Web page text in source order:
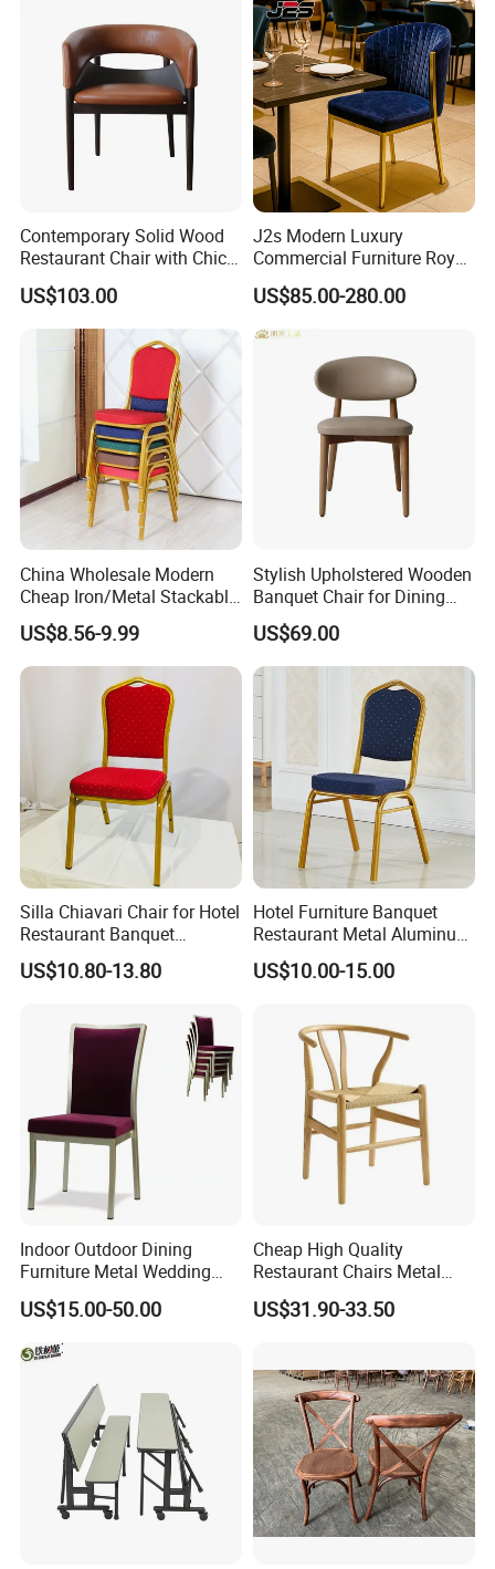
Contemporary Solid Wood
Restaurant Chair with Chic
Upholstery
US$103.00
J2s Modern Luxury
Commercial Furniture Royal
Blue Velvet Restaurant Chair
with Gold Stainless Steel
Frame
US$85.00-280.00
China Wholesale Modern
Cheap Iron/Metal Stackable
Restaurant Chair Price for
Event/Hotel/Wedding/Banq
uet Hall/Party/Table
US$8.56-9.99
Stylish Upholstered Wooden
Banquet Chair for Dining
Restaurants and Coffee
Shops
US$69.00
Silla Chiavari Chair for Hotel
Restaurant Banquet
Wedding Event Silla Para
Eventos
US$10.80-13.80
Hotel Furniture Banquet
Restaurant Metal Aluminum
Dining Chair
US$10.00-15.00
Indoor Outdoor Dining
Furniture Metal Wedding
Event Tiffany Restaurant
Chiavari Velvet Party
Banquet Hotel Meeting Hall
Chair
US$15.00-50.00
Cheap High Quality
Restaurant Chairs Metal
Frame Commercial Grouped
Solution Wood Textured
Chair
US$31.90-33.50